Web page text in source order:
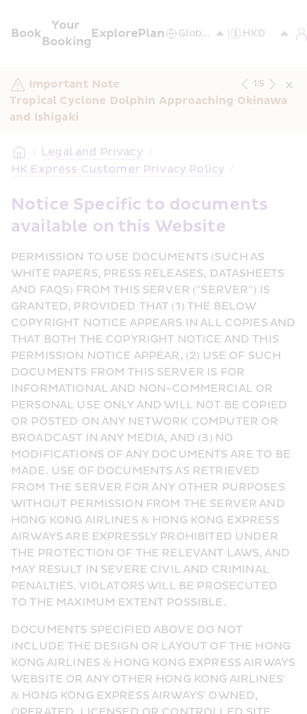
Book
Your
Booking
ExplorePlan
Important Note
Tropical Cyclone Dolphin Approaching Okinawa
and Ishigaki
1/5
/ Legal and Privacy /
HK Express Customer Privacy Policy /
Notice Specific to documents
available on this Website
PERMISSION TO USE DOCUMENTS (SUCH AS
WHITE PAPERS, PRESS RELEASES, DATASHEETS
AND FAQS) FROM THIS SERVER ("SERVER") IS
GRANTED, PROVIDED THAT (1) THE BELOW
COPYRIGHT NOTICE APPEARS IN ALL COPIES AND
THAT BOTH THE COPYRIGHT NOTICE AND THIS
PERMISSION NOTICE APPEAR, (2) USE OF SUCH
DOCUMENTS FROM THIS SERVER IS FOR
INFORMATIONAL AND NON-COMMERCIAL OR
PERSONAL USE ONLY AND WILL NOT BE COPIED
OR POSTED ON ANY NETWORK COMPUTER OR
BROADCAST IN ANY MEDIA, AND (3) NO
MODIFICATIONS OF ANY DOCUMENTS ARE TO BE
MADE. USE OF DOCUMENTS AS RETRIEVED
FROM THE SERVER FOR ANY OTHER PURPOSES
WITHOUT PERMISSION FROM THE SERVER AND
HONG KONG AIRLINES & HONG KONG EXPRESS
AIRWAYS ARE EXPRESSLY PROHIBITED UNDER
THE PROTECTION OF THE RELEVANT LAWS, AND
MAY RESULT IN SEVERE CIVIL AND CRIMINAL
PENALTIES. VIOLATORS WILL BE PROSECUTED
TO THE MAXIMUM EXTENT POSSIBLE.
DOCUMENTS SPECIFIED ABOVE DO NOT
INCLUDE THE DESIGN OR LAYOUT OF THE HONG
KONG AIRLINES & HONG KONG EXPRESS AIRWAYS
WEBSITE OR ANY OTHER HONG KONG AIRLINES'
& HONG KONG EXPRESS AIRWAYS' OWNED,